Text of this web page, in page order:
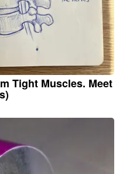
Tight Muscles. Meet